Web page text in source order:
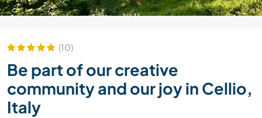
1/11
(10)
Be part of our creative
community and our joy in Cellio,
Italy